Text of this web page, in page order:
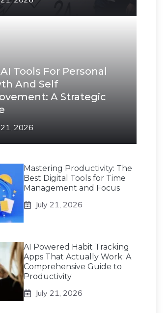
Tools For Personal
And Self
A Strategic
21, 2026
Mastering Productivity: The
Best Digital Tools for Time
Management and Focus
July 21, 2026
AI Powered Habit Tracking
Apps That Actually Work: A
Comprehensive Guide to
Productivity
July 21, 2026